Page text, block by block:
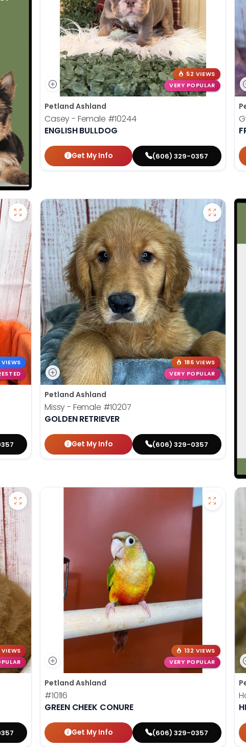
52 VIEWS
VERY POPULAR
Petland Ashland
Casey - Female #10244
ENGLISH BULLDOG
Get My Info (606) 329-0357
186 VIEWS
VERY POPULAR
Petland Ashland
Missy - Female #10207
GOLDEN RETRIEVER
Get My Info (606) 329-0357
VIEWS
132 VIEWS
VERY POPULAR
Petland Ashland
#10116
GREEN CHEEK CONURE
Get My Info (606) 329-0357